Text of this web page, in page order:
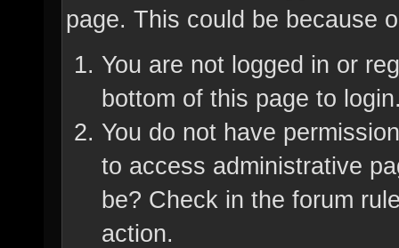
page. This could be because
You are not logged in or
bottom of this page to
You do not have
to access administrative
be? Check in the forum
action.